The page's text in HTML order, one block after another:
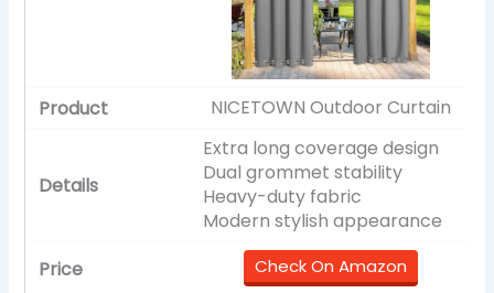
NICETOWN Outdoor Curtain
Extra long coverage design
Dual grommet stability
Heavy-duty fabric
Modern stylish appearance
Check On Amazon